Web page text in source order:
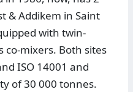
& Addikem in Saint
with twin-
co-mixers. Both sites
ISO 14001 and
of 30 000 tonnes.